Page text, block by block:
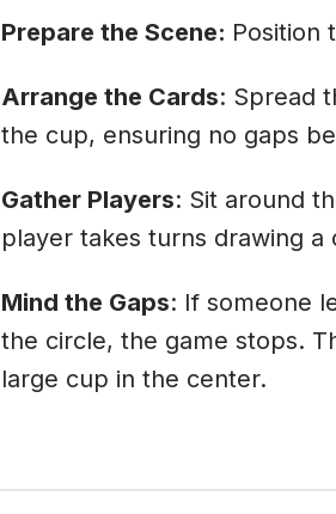
Prepare the Scene: Position
Arrange the Cards: Spread
the cup, ensuring no gaps
Gather Players: Sit around
player takes turns drawing a
Mind the Gaps: If someone
the circle, the game stops.
large cup in the center.